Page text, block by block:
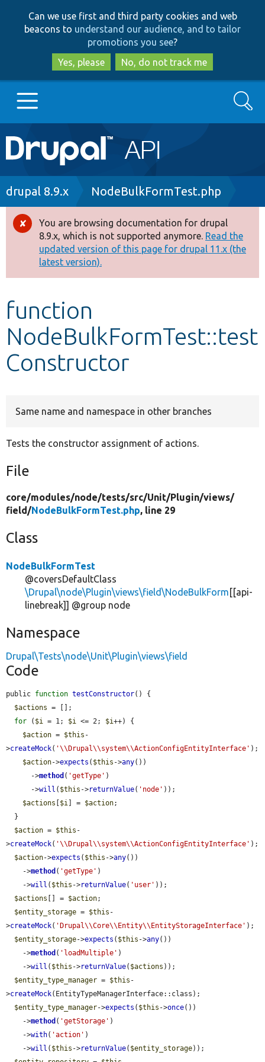
to
main
content
to
search
Can we use first and third party cookies and web
beacons to understand our audience, and to tailor
promotions you see?
Yes, please
No, do not track me
Main
navigation
Go to Drupal.org
Drupal 8+
Other projects
Develop for Drupal
Search
Breadcrumb
drupal 8.9.x NodeBulkFormTest.php
Error
message
You are browsing documentation for drupal
8.9.x, which is not supported anymore. Read the
updated version of this page for drupal 11.x (the
latest version).
function
NodeBulkFormTest::test
Constructor
Same name and namespace in other branches
Tests the constructor assignment of actions.
File
core/modules/node/tests/src/Unit/Plugin/views/
field/NodeBulkFormTest.php, line 29
Class
NodeBulkFormTest
@coversDefaultClass
\Drupal\node\Plugin\views\field\NodeBulkForm [[api-
linebreak]] @group node
Namespace
Drupal\Tests\node\Unit\Plugin\views\field
Code
public function testConstructor() {
$actions = [];
for ( $i = 1; $i <= 2; $i++) {
$action = $this -
>createMock( '\\Drupal\\system\\ActionConfigEntityInterface' );
$action->expects ( $this ->any())
      ->
method ( 'getType' )
      ->
will ( $this ->returnValue( 'node' ));
$actions
$i ] = $action;
$action = $this -
>createMock( '\\Drupal\\system\\ActionConfigEntityInterface' );
$action->expects ( $this ->any())
    ->
method ( 'getType' )
    ->
will ( $this ->returnValue( 'user' ));
$actions [] = $action;
$entity_storage = $this -
>createMock( 'Drupal\\Core\\Entity\\EntityStorageInterface' );
$entity_storage->expects ( $this ->any())
    ->
method ( 'loadMultiple' )
    ->
will ( $this ->returnValue( $actions ));
$entity_type_manager = $this -
>createMock(EntityTypeManagerInterface::class);
$entity_type_manager->expects ( $this ->once())
    ->
method ( 'getStorage' )
    ->
with( 'action' )
    ->
will ( $this ->returnValue( $entity_storage));